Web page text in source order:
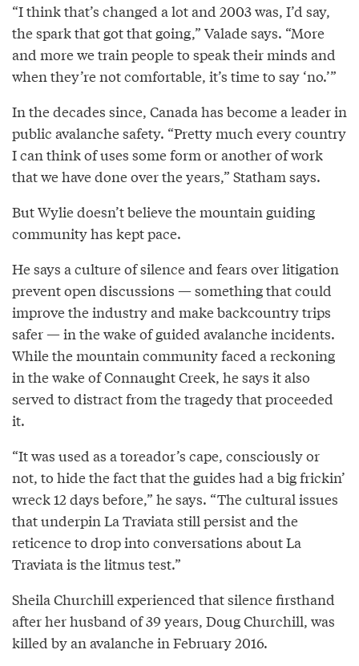
“I think that’s changed a lot and 2003 was, I’d say,
the spark that got that going,” Valade says. “More
and more we train people to speak their minds and
when they’re not comfortable, it’s time to say ‘no.’”
In the decades since, Canada has become a leader in
public avalanche safety. “Pretty much every country
I can think of uses some form or another of work
that we have done over the years,” Statham says.
But Wylie doesn’t believe the mountain guiding
community has kept pace.
He says a culture of silence and fears over litigation
prevent open discussions — something that could
improve the industry and make backcountry trips
safer — in the wake of guided avalanche incidents.
While the mountain community faced a reckoning
in the wake of Connaught Creek, he says it also
served to distract from the tragedy that proceeded
it.
“It was used as a toreador’s cape, consciously or
not, to hide the fact that the guides had a big frickin’
wreck 12 days before,” he says. “The cultural issues
that underpin La Traviata still persist and the
reticence to drop into conversations about La
Traviata is the litmus test.”
Sheila Churchill experienced that silence firsthand
after her husband of 39 years, Doug Churchill, was
killed by an avalanche in February 2016.